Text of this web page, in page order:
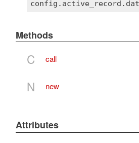
Methods
C call
N new
Attributes